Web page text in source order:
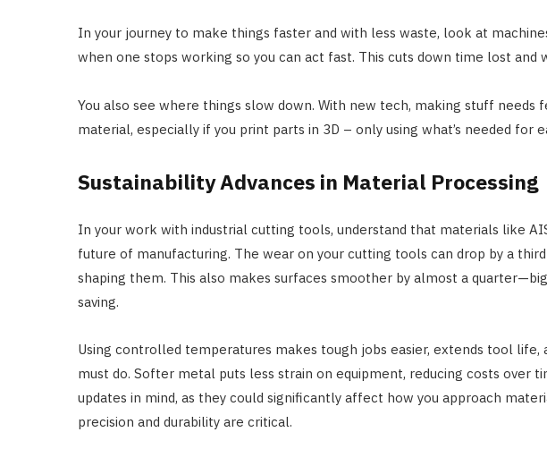
In your journey to make things faster and with less waste, look at
when one stops working so you can act fast. This cuts down time lost and
You also see where things slow down. With new tech, making stuff needs
material, especially if you print parts in 3D – only using what’s needed for
Sustainability Advances in Material Processing
In your work with industrial cutting tools, understand that materials like
future of manufacturing. The wear on your cutting tools can drop by a
shaping them. This also makes surfaces smoother by almost a
saving.
Using controlled temperatures makes tough jobs easier, extends tool life,
must do. Softer metal puts less strain on equipment, reducing costs over
updates in mind, as they could significantly affect how you approach
precision and durability are critical.